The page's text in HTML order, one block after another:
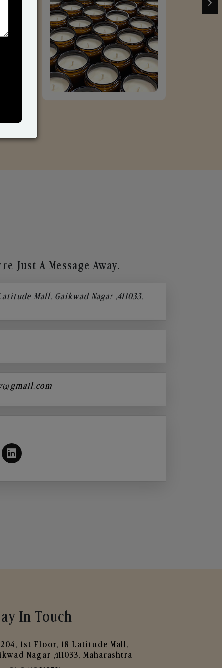
Just A Message Away.
Mall, Gaikwad Nagar ,411033,
In Touch
204, 1st Floor, 18 Latitude Mall,
Nagar ,411033, Maharashtra